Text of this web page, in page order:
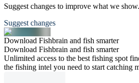
Suggest changes to improve what we show.
Suggest changes
Download Fishbrain and fish smarter
Download Fishbrain and fish smarter
Unlimited access to the best fishing spot
the fishing intel you need to start catching